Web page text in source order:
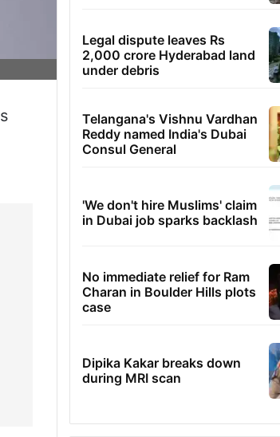
Legal dispute leaves Rs
2,000 crore Hyderabad land
under debris
Telangana's Vishnu Vardhan
Reddy named India's Dubai
Consul General
'We don't hire Muslims' claim
in Dubai job sparks backlash
No immediate relief for Ram
Charan in Boulder Hills plots
case
Dipika Kakar breaks down
during MRI scan